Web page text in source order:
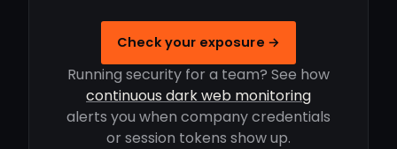
Check your exposure →
Running security for a team? See how
continuous dark web monitoring
alerts you when company credentials
or session tokens show up.